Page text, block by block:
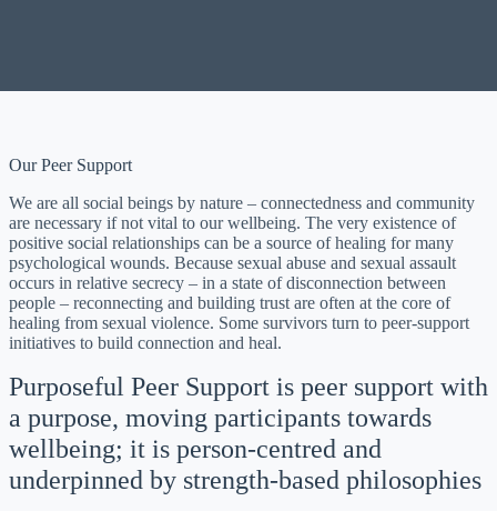
Our Peer Support
We are all social beings by nature – connectedness and community
are necessary if not vital to our wellbeing. The very existence of
positive social relationships can be a source of healing for many
psychological wounds. Because sexual abuse and sexual assault
occurs in relative secrecy – in a state of disconnection between
people – reconnecting and building trust are often at the core of
healing from sexual violence. Some survivors turn to peer-support
initiatives to build connection and heal.
Purposeful Peer Support is peer support with
a purpose, moving participants towards
wellbeing; it is person-centred and
underpinned by strength-based philosophies